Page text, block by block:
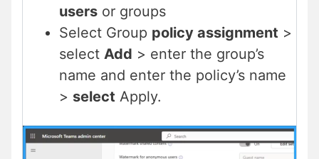
users or groups
Select Group policy assignment >
select Add > enter the group’s
name and enter the policy’s name
> select Apply.